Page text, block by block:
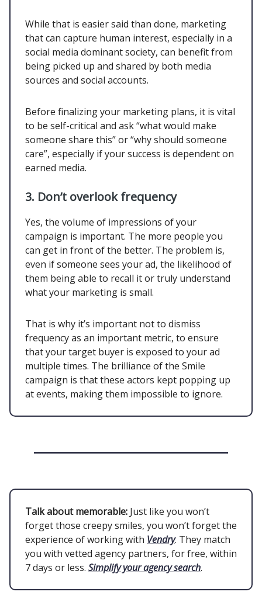
While that is easier said than done, marketing
that can capture human interest, especially in a
social media dominant society, can benefit from
being picked up and shared by both media
sources and social accounts.
Before finalizing your marketing plans, it is vital
to be self-critical and ask “what would make
someone share this” or “why should someone
care”, especially if your success is dependent on
earned media.
3. Don’t overlook frequency
Yes, the volume of impressions of your
campaign is important. The more people you
can get in front of the better. The problem is,
even if someone sees your ad, the likelihood of
them being able to recall it or truly understand
what your marketing is small.
That is why it’s important not to dismiss
frequency as an important metric, to ensure
that your target buyer is exposed to your ad
multiple times. The brilliance of the Smile
campaign is that these actors kept popping up
at events, making them impossible to ignore.
Talk about memorable: Just like you won’t
forget those creepy smiles, you won’t forget the
experience of working with Vendry. They match
you with vetted agency partners, for free, within
7 days or less. Simplify your agency search.